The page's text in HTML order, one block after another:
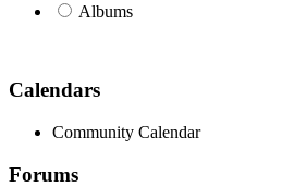
Albums
Calendars
Community Calendar
Forums